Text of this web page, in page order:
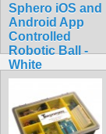
Sphero iOS and
Android App
Controlled
Robotic Ball -
White
$69.99